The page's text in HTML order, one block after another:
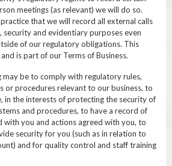
meetings (as relevant) we will do so.
that we will record all external calls
security and evidentiary purposes even
of our regulatory obligations. This
is part of our Terms of Business.
be to comply with regulatory rules,
or procedures relevant to our business, to
in the interests of protecting the security of
and procedures, to have a record of
with you and actions agreed with you, to
security for you (such as in relation to
and for quality control and staff training